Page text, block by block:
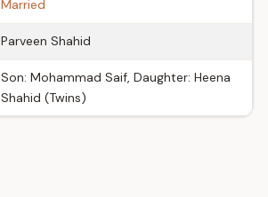
Married
Parveen Shahid
Son: Mohammad Saif, Daughter: Heena
Shahid (Twins)